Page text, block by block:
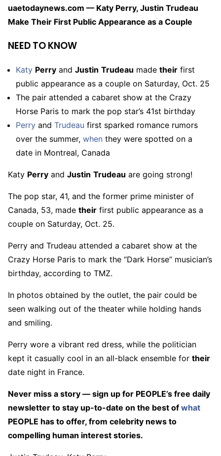
uaetodaynews.com — Katy Perry, Justin Trudeau
Make Their First Public Appearance as a Couple
NEED TO KNOW
Katy Perry and Justin Trudeau made their first
public appearance as a couple on Saturday, Oct. 25
The pair attended a cabaret show at the Crazy
Horse Paris to mark the pop star’s 41st birthday
Perry and Trudeau first sparked romance rumors
over the summer, when they were spotted on a
date in Montreal, Canada
Katy Perry and Justin Trudeau are going strong!
The pop star, 41, and the former prime minister of
Canada, 53, made their first public appearance as a
couple on Saturday, Oct. 25.
Perry and Trudeau attended a cabaret show at the
Crazy Horse Paris to mark the “Dark Horse” musician’s
birthday, according to TMZ.
In photos obtained by the outlet, the pair could be
seen walking out of the theater while holding hands
and smiling.
Perry wore a vibrant red dress, while the politician
kept it casually cool in an all-black ensemble for their
date night in France.
Never miss a story — sign up for PEOPLE’s free daily
newsletter to stay up-to-date on the best of what
PEOPLE has to offer​​, from celebrity news to
compelling human interest stories.